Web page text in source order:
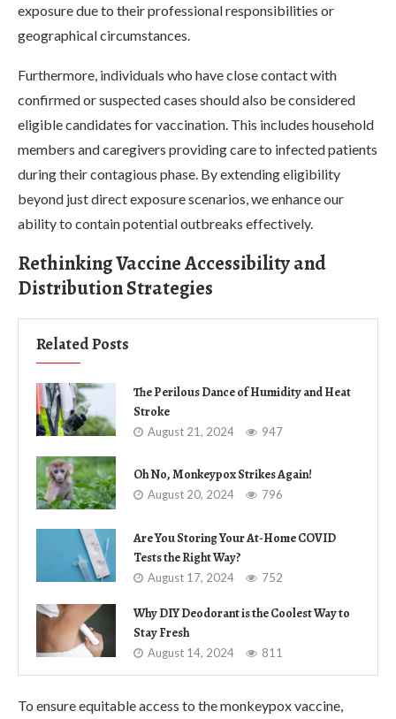
exposure due to their professional responsibilities or
geographical circumstances.
Furthermore, individuals who have close contact with
confirmed or suspected cases should also be considered
eligible candidates for vaccination. This includes household
members and caregivers providing care to infected patients
during their contagious phase. By extending eligibility
beyond just direct exposure scenarios, we enhance our
ability to contain potential outbreaks effectively.
Rethinking Vaccine Accessibility and
Distribution Strategies
Related Posts
The Perilous Dance of Humidity and Heat
Stroke
August 21, 2024 947
Oh No, Monkeypox Strikes Again!
August 20, 2024 796
Are You Storing Your At-Home COVID
Tests the Right Way?
August 17, 2024 752
Why DIY Deodorant is the Coolest Way to
Stay Fresh
August 14, 2024 811
To ensure equitable access to the monkeypox vaccine,